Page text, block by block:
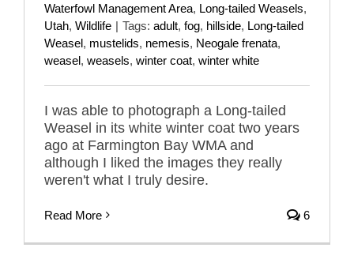
Waterfowl Management Area, Long-tailed Weasels,
Utah, Wildlife | Tags: adult, fog, hillside, Long-tailed
Weasel, mustelids, nemesis, Neogale frenata,
weasel, weasels, winter coat, winter white
I was able to photograph a Long-tailed
Weasel in its white winter coat two years
ago at Farmington Bay WMA and
although I liked the images they really
weren't what I truly desire.
Read More 6